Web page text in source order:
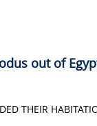
out of
THEIR